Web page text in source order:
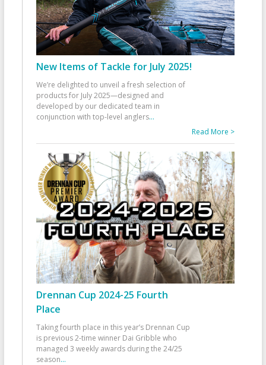
New Items of Tackle for July 2025!
We’re delighted to unveil a fresh selection of
products for July 2025—designed and
developed by our dedicated team in
conjunction with top-level anglers...
Read More >
Drennan Cup 2024-25 Fourth
Place
Taking fourth place in this year’s Drennan Cup
is previous 2-time winner Dai Gribble who
managed 3 weekly awards during the 24/25
season...